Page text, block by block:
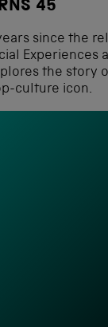
45
since the
Experiences
the story
culture icon.